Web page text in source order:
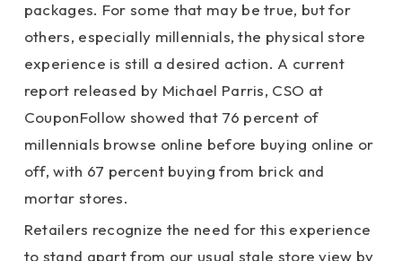
packages. For some that may be true, but for
others, especially millennials, the physical store
experience is still a desired action. A current
report released by Michael Parris, CSO at
CouponFollow showed that 76 percent of
millennials browse online before buying online or
off, with 67 percent buying from brick and
mortar stores.
Retailers recognize the need for this experience
to stand apart from our usual stale store view by